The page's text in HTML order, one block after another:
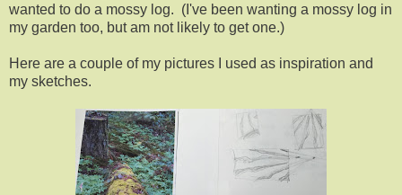
wanted to do a mossy log. (I've been wanting a mossy log in
my garden too, but am not likely to get one.)
Here are a couple of my pictures I used as inspiration and
my sketches.